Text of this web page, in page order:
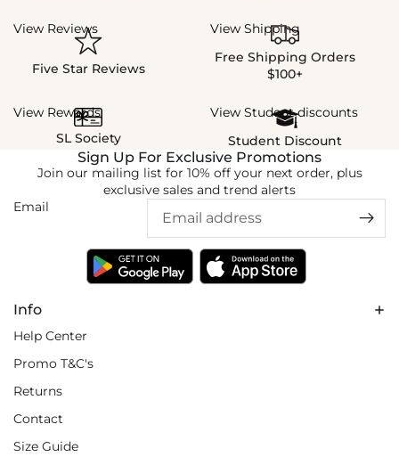
View Reviews
Five Star Reviews
View Shipping
Free Shipping Orders
$100+
View Rewards
SL Society
View Student discounts
Student Discount
Info
Help Center
Promo T&C's
Returns
Contact
Size Guide
Sign Up For Exclusive Promotions
Join our mailing list for 10% off your next order, plus
exclusive sales and trend alerts
Email